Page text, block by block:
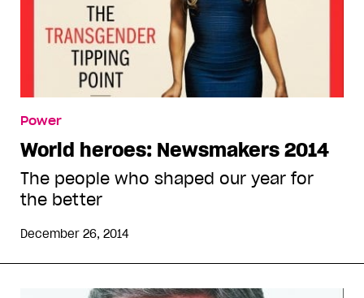
Power
World heroes: Newsmakers 2014
The people who shaped our year for
the better
December 26, 2014